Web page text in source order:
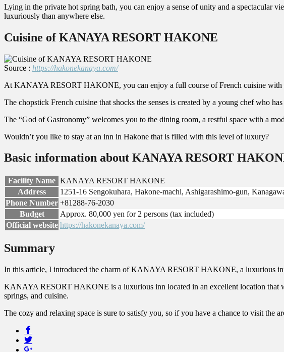
Lying in the private hot spring bath, you can enjoy a sense of unity and a spectacular
luxuriously than anywhere else.
Cuisine of KANAYA RESORT HAKONE
Source : https://hakonekanaya.com/
At KANAYA RESORT HAKONE, you can enjoy a full course of French cuisine with
The chopstick French cuisine that shocks the senses is created by a young chef who
The “God of Gastronomy” welcomes you to the dining room, a restful space with a
Wouldn’t you like to stay at an inn in Hakone that is filled with this level of luxury?
Basic information about KANAYA RESORT
Facility Name KANAYA RESORT HAKONE
Address
1251-16 Sengokuhara, Hakone-machi, Ashigarashimo-gun,
Phone Number +81288-76-2030
Budget
Approx. 80,000 yen for 2 persons (tax included)
Official website https://hakonekanaya.com/
Summary
In this article, I introduced the charm of KANAYA RESORT HAKONE, a luxurious
KANAYA RESORT HAKONE is a luxurious inn located in an excellent location that
springs, and cuisine.
The cozy and relaxing space is sure to satisfy you, so if you have a chance to visit the